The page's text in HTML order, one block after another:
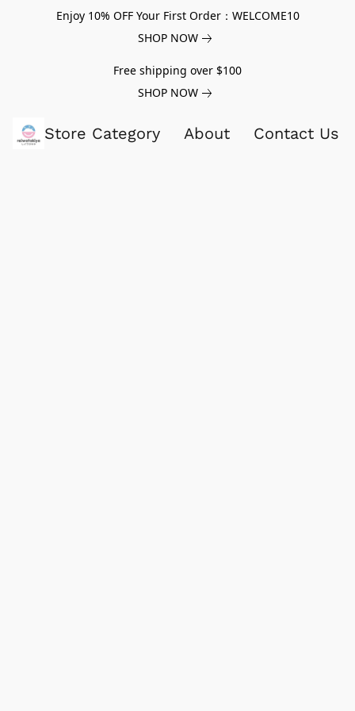
Enjoy 10% OFF Your First Order：WELCOME10
SHOP NOW
Free shipping over $100
SHOP NOW
Store Category About Contact Us